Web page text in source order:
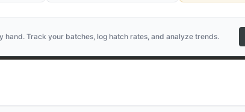
hand. Track your batches, log hatch rates, and analyze trends.